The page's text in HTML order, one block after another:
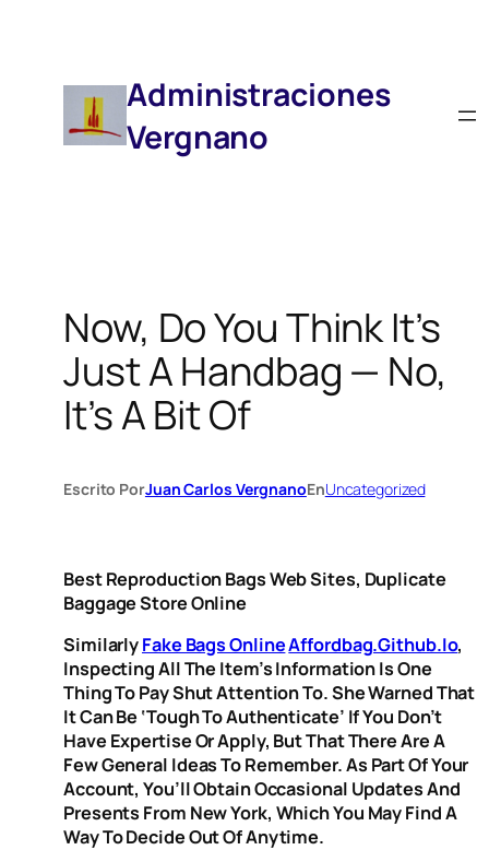
Administraciones
Vergnano
Now, Do You Think It’s
Just A Handbag — No,
It’s A Bit Of
Escrito PorJuan Carlos VergnanoEnUncategorized
Best Reproduction Bags Web Sites, Duplicate
Baggage Store Online
SimilarlyFake Bags OnlineAffordbag.github.io,
Inspecting All The Item’s Information Is One
Thing To Pay Shut Attention To. She Warned That
It Can Be ‘tough To Authenticate’ If You Don’t
Have Expertise Or Apply, But That There Are A
Few General Ideas To Remember. As Part Of Your
Account, You’ll Obtain Occasional Updates And
Presents From New York, Which You May Find A
Way To Decide Out Of Anytime.